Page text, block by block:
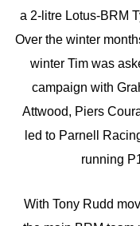
a 2-litre Lotus-BRM
Over the winter
winter Tim was
campaign with
Attwood, Piers
led to Parnell
running
With Tony Rudd